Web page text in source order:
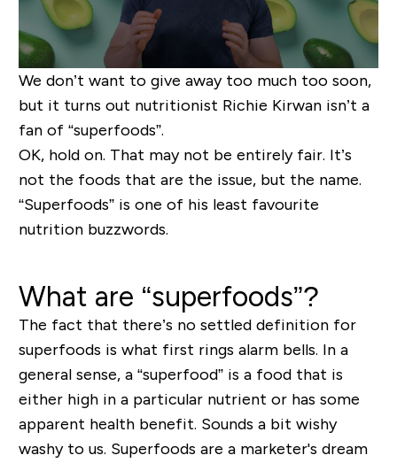
We don’t want to give away too much too soon,
but it turns out nutritionist Richie Kirwan isn’t a
fan of “superfoods”.
OK, hold on. That may not be entirely fair. It’s
not the foods that are the issue, but the name.
“Superfoods” is one of his least favourite
nutrition buzzwords.
What are “superfoods”?
The fact that there’s no settled definition for
superfoods is what first rings alarm bells. In a
general sense, a “superfood” is a food that is
either high in a particular nutrient or has some
apparent health benefit. Sounds a bit wishy
washy to us. Superfoods are a marketer's dream